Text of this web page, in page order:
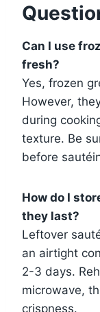
Can I use
fresh?
Yes, frozen
However,
during
texture. Be
before
How do I
they last?
Leftover
an airtight
2-3 days.
microwave,
crispness.